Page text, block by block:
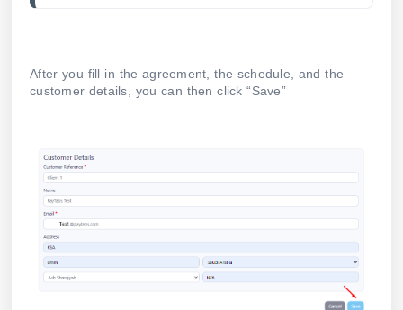
After you fill in the agreement, the schedule, and the
customer details, you can then click “Save”